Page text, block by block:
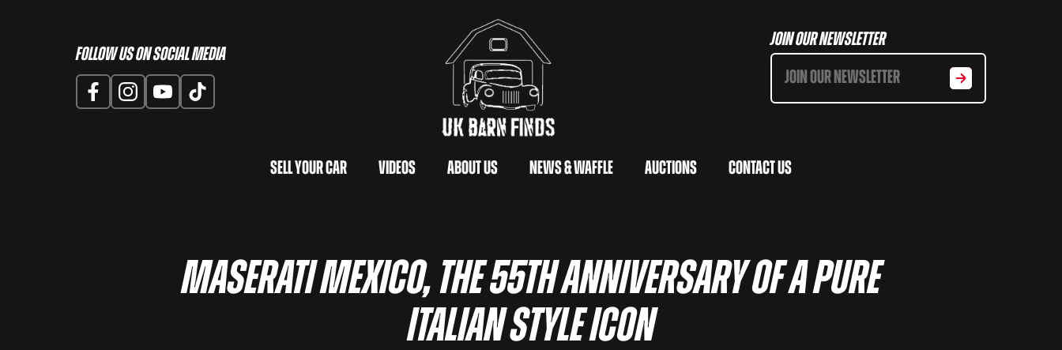
Follow us on Social Media
Join Our Newsletter
Sell Your Car Videos About Us News & Waffle Auctions Contact Us
Maserati Mexico, the 55th anniversary of a pure
Italian style icon